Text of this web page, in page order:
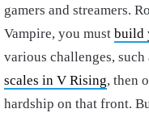
gamers and streamers.
Vampire, you must build
various challenges, such
scales in V Rising, then
hardship on that front.